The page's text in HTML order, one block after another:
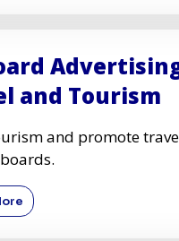
and Tourism
and promote